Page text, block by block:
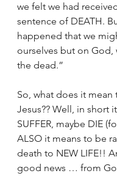
we felt we had
sentence of DEATH.
happened that we
ourselves but on God,
the dead.”
So, what does it mean
Jesus?? Well, in short
SUFFER, maybe DIE
ALSO it means to be
death to NEW LIFE!!
good news … from